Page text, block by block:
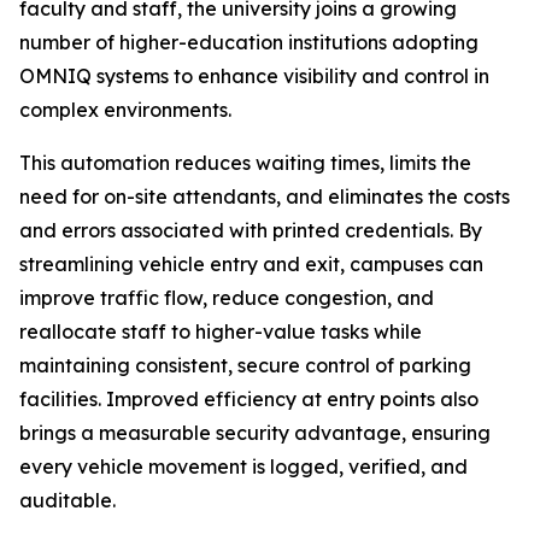
faculty and staff, the university joins a growing
number of higher-education institutions adopting
OMNIQ systems to enhance visibility and control in
complex environments.
This automation reduces waiting times, limits the
need for on-site attendants, and eliminates the costs
and errors associated with printed credentials. By
streamlining vehicle entry and exit, campuses can
improve traffic flow, reduce congestion, and
reallocate staff to higher-value tasks while
maintaining consistent, secure control of parking
facilities. Improved efficiency at entry points also
brings a measurable security advantage, ensuring
every vehicle movement is logged, verified, and
auditable.